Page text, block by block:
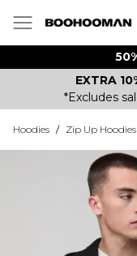
EXTRA
*Excludes
Hoodies / Zip Up Hoodies